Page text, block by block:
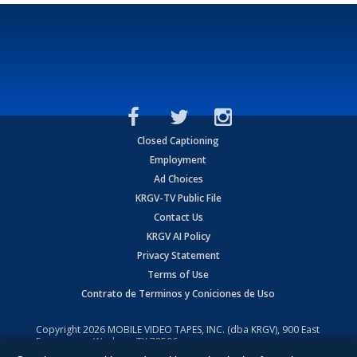
Closed Captioning
Employment
Ad Choices
KRGV-TV Public File
Contact Us
KRGV AI Policy
Privacy Statement
Terms of Use
Contrato de Terminos y Coniciones de Uso
Copyright2026 MOBILE VIDEO TAPES, INC. (dba KRGV), 900 East
Expressway, Weslaco, TX 78596.